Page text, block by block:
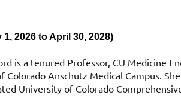
1, 2026 to April 30, 2028)
is a tenured Professor, CU Medicine
Colorado Anschutz Medical Campus.
University of Colorado